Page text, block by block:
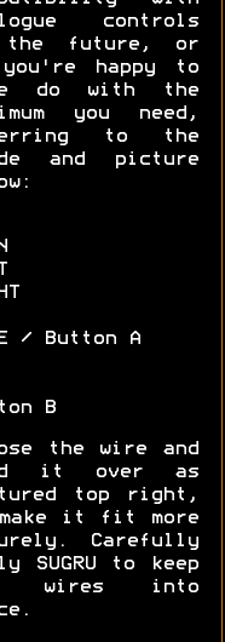
controls
future, or
happy to
do with the
you need,
to the
and picture
/ Button A
B
the wire and
it over as
top right,
it fit more
Carefully
SUGRU to keep
wires into